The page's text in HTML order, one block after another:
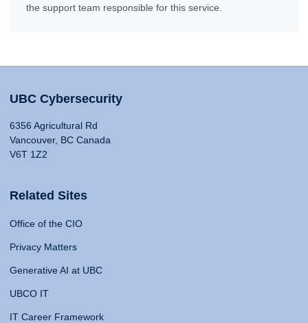
the support team responsible for this service.
UBC Cybersecurity
6356 Agricultural Rd
Vancouver, BC Canada
V6T 1Z2
Related Sites
Office of the CIO
Privacy Matters
Generative AI at UBC
UBCO IT
IT Career Framework